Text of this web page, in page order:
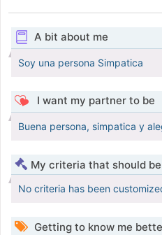
A bit about me
Soy una persona Simpatica
I want my partner to be
Buena persona, simpatica y
My criteria that should
No criteria has been
Getting to know me